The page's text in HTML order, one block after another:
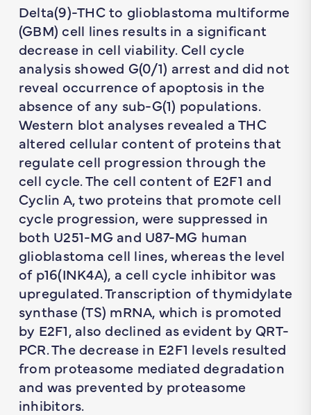
Delta(9)-THC to glioblastoma multiforme
(GBM) cell lines results in a significant
decrease in cell viability. Cell cycle
analysis showed G(0/1) arrest and did not
reveal occurrence of apoptosis in the
absence of any sub-G(1) populations.
Western blot analyses revealed a THC
altered cellular content of proteins that
regulate cell progression through the
cell cycle. The cell content of E2F1 and
Cyclin A, two proteins that promote cell
cycle progression, were suppressed in
both U251-MG and U87-MG human
glioblastoma cell lines, whereas the level
of p16(INK4A), a cell cycle inhibitor was
upregulated. Transcription of thymidylate
synthase (TS) mRNA, which is promoted
by E2F1, also declined as evident by QRT-
PCR. The decrease in E2F1 levels resulted
from proteasome mediated degradation
and was prevented by proteasome
inhibitors.